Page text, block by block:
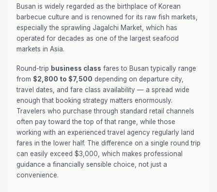
Busan is widely regarded as the birthplace of Korean
barbecue culture and is renowned for its raw fish markets,
especially the sprawling Jagalchi Market, which has
operated for decades as one of the largest seafood
markets in Asia.
Round-trip business class fares to Busan typically range
from $2,800 to $7,500 depending on departure city,
travel dates, and fare class availability — a spread wide
enough that booking strategy matters enormously.
Travelers who purchase through standard retail channels
often pay toward the top of that range, while those
working with an experienced travel agency regularly land
fares in the lower half. The difference on a single round trip
can easily exceed $3,000, which makes professional
guidance a financially sensible choice, not just a
convenience.